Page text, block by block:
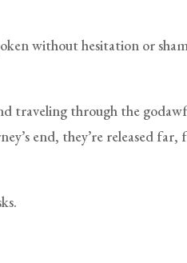
without hesitation or
traveling through the
end, they’re released far,